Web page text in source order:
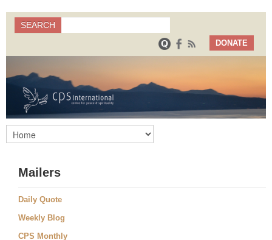
Search form
Search
SEARCH
DONATE
Mailers
Daily Quote
Weekly Blog
CPS Monthly